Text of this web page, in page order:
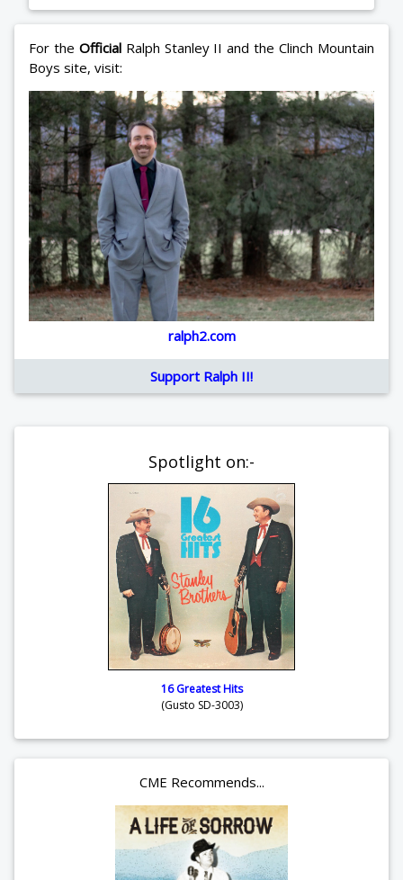
For the OfficialRalph Stanley II and the Clinch Mountain
Boys site, visit:
ralph2.com
Support Ralph II!
Spotlight on:-
16 Greatest Hits
(Gusto SD-3003)
CME Recommends...